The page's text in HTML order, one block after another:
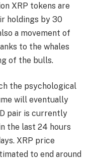
XRP tokens are
holdings by 30
a movement of
to the whales
of the bulls.
the psychological
will eventually
pair is currently
the last 24 hours
XRP price
to end around